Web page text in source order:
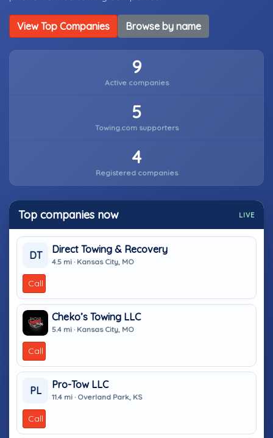
View Top Companies Browse by name
9
Active companies
5
Towing.com supporters
4
Registered companies
Top companies now LIVE
DT
Direct Towing & Recovery
4.5 mi · Kansas City, MO
Call
Cheko’s Towing LLC
5.4 mi · Kansas City, MO
Call
PL
Pro-Tow LLC
11.4 mi · Overland Park, KS
Call